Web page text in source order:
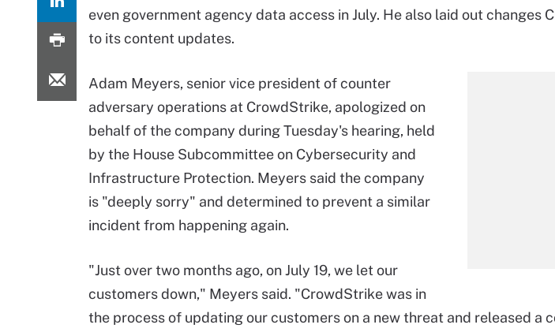
even government agency data access in July. He also laid out changes
to its content updates.
Adam Meyers, senior vice president of counter
adversary operations at CrowdStrike, apologized on
behalf of the company during Tuesday's hearing, held
by the House Subcommittee on Cybersecurity and
Infrastructure Protection. Meyers said the company
is "deeply sorry" and determined to prevent a similar
incident from happening again.
"Just over two months ago, on July 19, we let our
customers down," Meyers said. "CrowdStrike was in
the process of updating our customers on a new threat and released a